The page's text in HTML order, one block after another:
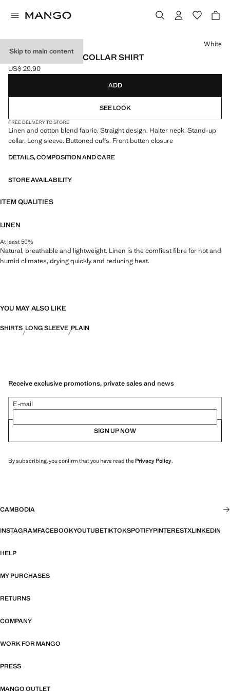
Skip to main content
LINEN MANDARIN COLLAR SHIRT
Current price [US$ 29.90 ]
US$ 29.90
Select a colour
White
ADD
SEE LOOK
FREE DELIVERY TO STORE
Linen and cotton blend fabric. Straight design. Halter neck. Stand-up
collar. Long sleeve. Buttoned cuffs. Front button closure
DETAILS, COMPOSITION AND CARE
STORE AVAILABILITY
ITEM QUALITIES
LINEN
At least 50%
Natural, breathable and lightweight. Linen is the comfiest fibre for hot and
humid climates, drying quickly and reducing heat.
YOU MAY ALSO LIKE
SHIRTS LONG SLEEVE PLAIN
Receive exclusive promotions, private sales and news
E-mail
SIGN UP NOW
By subscribing, you confirm that you have read thePrivacy Policy.
CAMBODIA
INSTAGRAMFACEBOOKYOUTUBETIKTOKSPOTIFYPINTERESTXLINKEDIN
HELP
MY PURCHASES
RETURNS
COMPANY
WORK FOR MANGO
PRESS
MANGO OUTLET